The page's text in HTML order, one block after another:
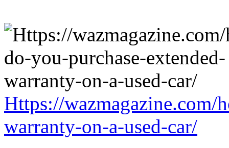
Https://wazmagazine.com/
warranty-on-a-used-car/